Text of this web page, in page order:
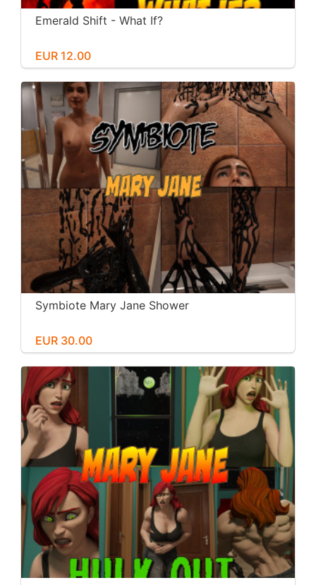
Emerald Shift - What If?
EUR 12.00
Symbiote Mary Jane Shower
EUR 30.00